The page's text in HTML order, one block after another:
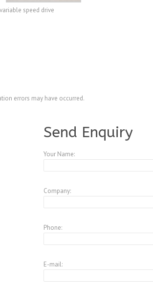
speed drive
errors may have occurred.
Send Enquiry
Your Name:
Company:
Phone:
E-mail: